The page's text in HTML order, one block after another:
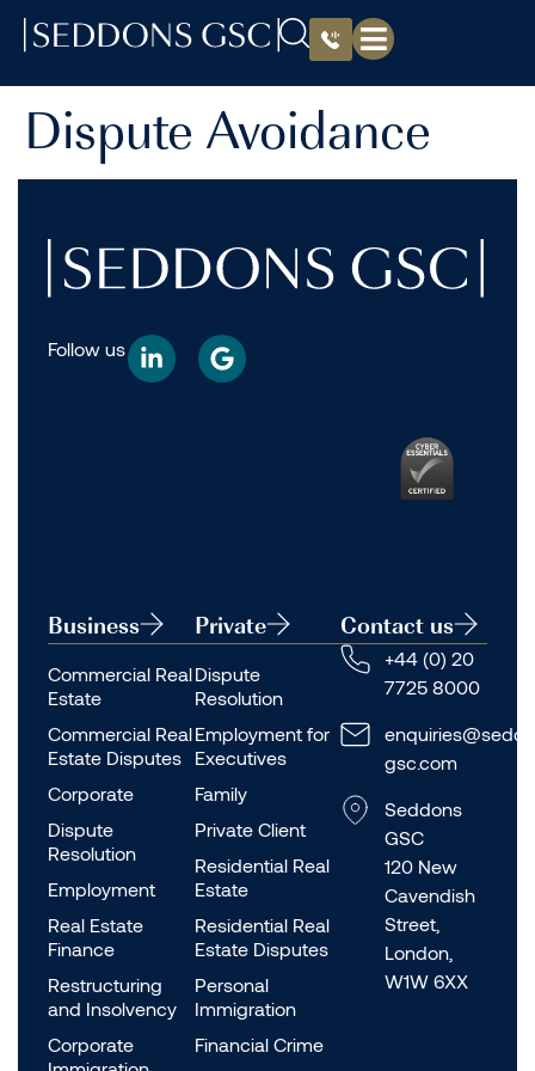
Dispute Avoidance
Follow us
Business
Commercial Real
Estate
Commercial Real
Estate Disputes
Corporate
Dispute
Resolution
Employment
Real Estate
Finance
Restructuring
and Insolvency
Corporate
Private
Dispute
Resolution
Employment for
Executives
Family
Private Client
Residential Real
Estate
Residential Real
Estate Disputes
Personal
Immigration
Financial Crime
Contact us
+44 (0) 20
7725 8000
gsc.com
Seddons
GSC
120 New
Cavendish
Street,
London,
W1W 6XX